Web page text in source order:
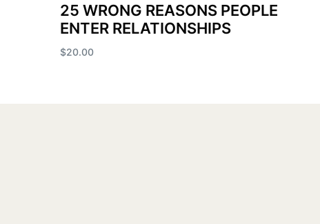
25 WRONG REASONS PEOPLE
ENTER RELATIONSHIPS
$20.00